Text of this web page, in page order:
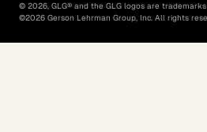
© 2026, GLG® and the GLG logos are
©2026 Gerson Lehrman Group, Inc. All rights